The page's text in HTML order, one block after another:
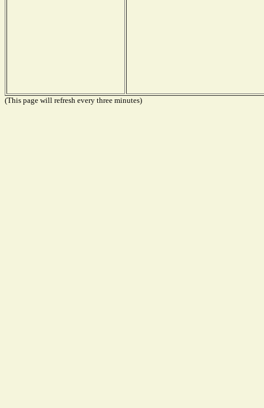
(This page will refresh every three minutes)